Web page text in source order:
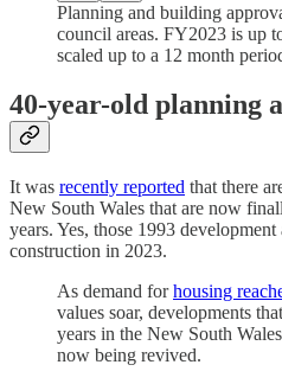
Planning and building
council areas. FY2023 is up
scaled up to a 12 month
40-year-old planning
It was recently reported that there
New South Wales that are now
years. Yes, those 1993
construction in 2023.
As demand forhousing
values soar, developments
years in the New South
now being revived.